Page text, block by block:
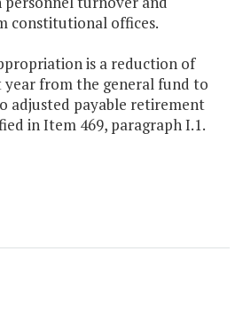
constitutional offices.
is a reduction of
year from the general fund to
adjusted payable retirement
in Item 469, paragraph I.1.